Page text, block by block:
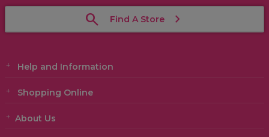
Find A Store
Help and Information
Shopping Online
About Us